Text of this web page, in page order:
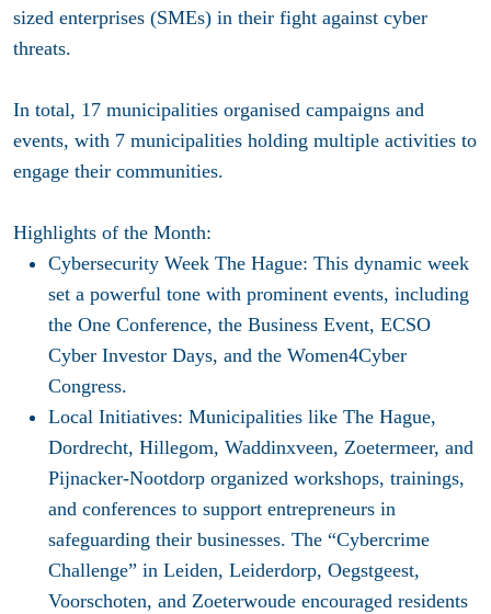
sized enterprises (SMEs) in their fight against cyber
threats.
In total, 17 municipalities organised campaigns and
events, with 7 municipalities holding multiple activities to
engage their communities.
Highlights of the Month:
Cybersecurity Week The Hague: This dynamic week
set a powerful tone with prominent events, including
the One Conference, the Business Event, ECSO
Cyber Investor Days, and the Women4Cyber
Congress.
Local Initiatives: Municipalities like The Hague,
Dordrecht, Hillegom, Waddinxveen, Zoetermeer, and
Pijnacker-Nootdorp organized workshops, trainings,
and conferences to support entrepreneurs in
safeguarding their businesses. The “Cybercrime
Challenge” in Leiden, Leiderdorp, Oegstgeest,
Voorschoten, and Zoeterwoude encouraged residents